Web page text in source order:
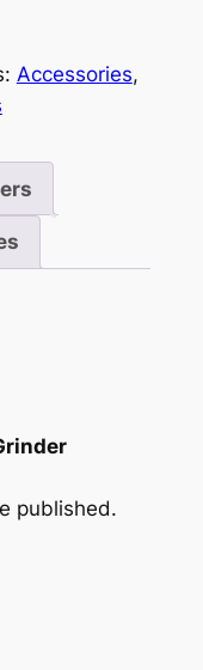
Accessories,
published.